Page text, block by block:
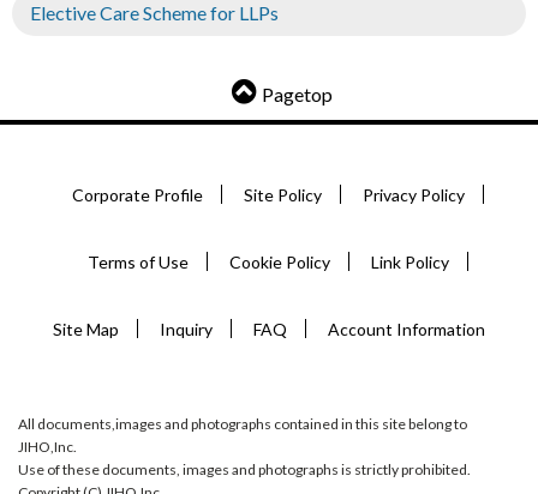
Elective Care Scheme for LLPs
Pagetop
Corporate Profile Site Policy Privacy Policy
Terms of Use Cookie Policy Link Policy
Site Map Inquiry FAQ Account Information
All documents,images and photographs contained in this site belong to
JIHO,Inc.
Use of these documents, images and photographs is strictly prohibited.